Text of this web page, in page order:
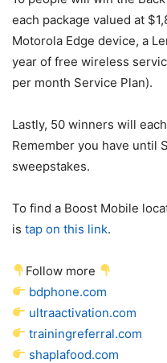
each package valued at
Motorola Edge device, a
year of free wireless
per month Service Plan).
Lastly, 50 winners will
Remember you have until
sweepstakes.
To find a Boost Mobile
is tap on this link.
Follow more
bdphone.com
ultraactivation.com
trainingreferral.com
shaplafood.com